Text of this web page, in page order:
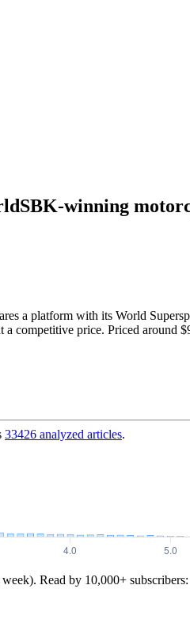
winning
a platform with its World
competitive price. Priced
33426 analyzed articles.
Read by 10,000+ subscribers: